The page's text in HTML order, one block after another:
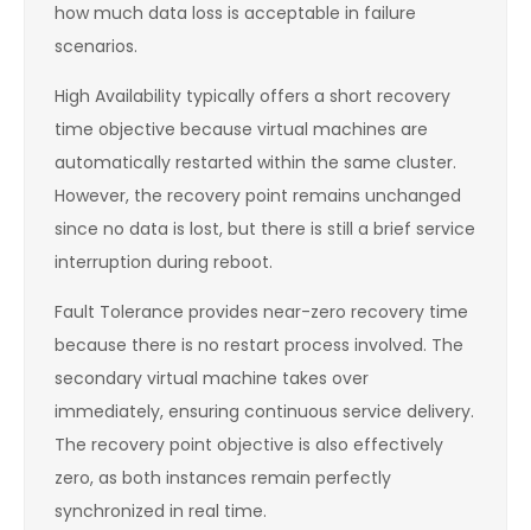
how much data loss is acceptable in failure
scenarios.
High Availability typically offers a short recovery
time objective because virtual machines are
automatically restarted within the same cluster.
However, the recovery point remains unchanged
since no data is lost, but there is still a brief service
interruption during reboot.
Fault Tolerance provides near-zero recovery time
because there is no restart process involved. The
secondary virtual machine takes over
immediately, ensuring continuous service delivery.
The recovery point objective is also effectively
zero, as both instances remain perfectly
synchronized in real time.